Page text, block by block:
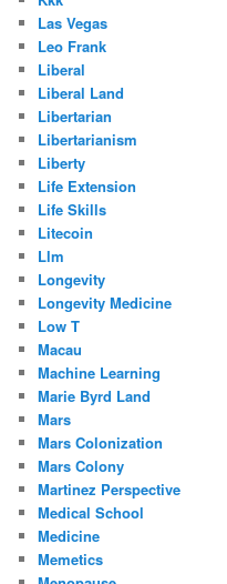
Las Vegas
Leo Frank
Liberal
Liberal Land
Libertarian
Libertarianism
Liberty
Life Extension
Life Skills
Litecoin
Llm
Longevity
Longevity Medicine
Low T
Macau
Machine Learning
Marie Byrd Land
Mars
Mars Colonization
Mars Colony
Martinez Perspective
Medical School
Medicine
Memetics